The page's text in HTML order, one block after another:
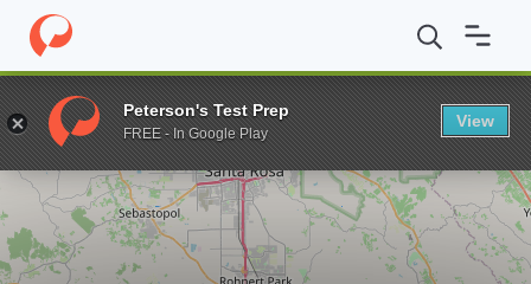
Home Grad Schools Sonoma State University Department of
Enter a keyword
Peterson's Test Prep
FREE - In Google Play
View